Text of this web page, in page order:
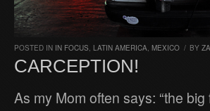
POSTED IN IN FOCUS, LATIN AMERICA, MEXICO / BY
CARCEPTION!
As my Mom often says: “the